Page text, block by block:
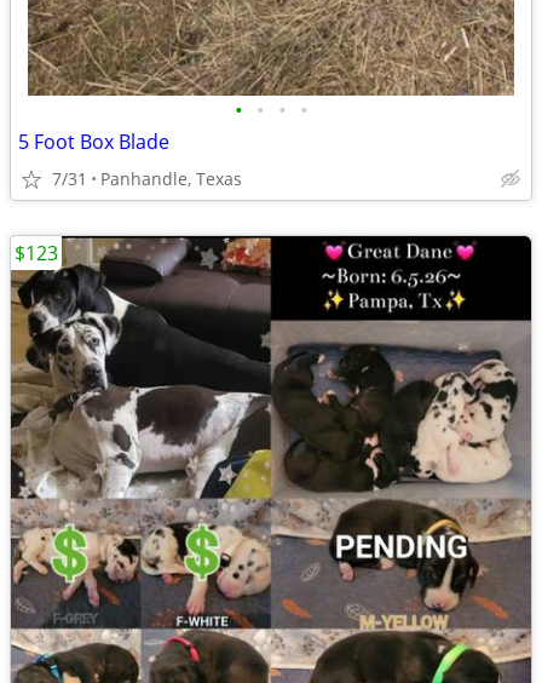
• • • •
5 Foot Box Blade
7/31 Panhandle, Texas
$123